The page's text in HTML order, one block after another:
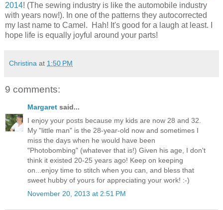
2014! (The sewing industry is like the automobile industry
with years now!). In one of the patterns they autocorrected
my last name to Camel. Hah! It's good for a laugh at least. I
hope life is equally joyful around your parts!
Christina at 1:50 PM
9 comments:
Margaret said...
I enjoy your posts because my kids are now 28 and 32.
My "little man" is the 28-year-old now and sometimes I
miss the days when he would have been
"Photobombing" (whatever that is!) Given his age, I don't
think it existed 20-25 years ago! Keep on keeping
on...enjoy time to stitch when you can, and bless that
sweet hubby of yours for appreciating your work! :-)
November 20, 2013 at 2:51 PM